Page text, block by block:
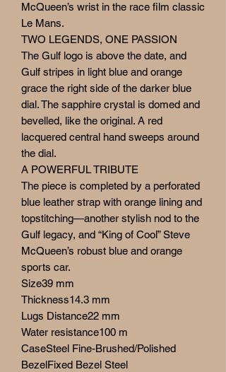
McQueen’s wrist in the race film classic
Le Mans.
TWO LEGENDS, ONE PASSION
The Gulf logo is above the date, and
Gulf stripes in light blue and orange
grace the right side of the darker blue
dial. The sapphire crystal is domed and
bevelled, like the original. A red
lacquered central hand sweeps around
the dial.
A POWERFUL TRIBUTE
The piece is completed by a perforated
blue leather strap with orange lining and
topstitching—another stylish nod to the
Gulf legacy, and “King of Cool” Steve
McQueen’s robust blue and orange
sports car.
Size39 mm
Thickness14.3 mm
Lugs Distance22 mm
Water resistance100 m
CaseSteel Fine-Brushed/Polished
BezelFixed Bezel Steel